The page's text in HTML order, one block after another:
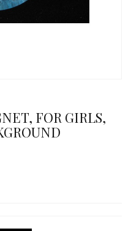
FOR GIRLS,